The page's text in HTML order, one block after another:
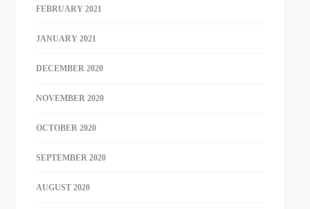
FEBRUARY 2021
JANUARY 2021
DECEMBER 2020
NOVEMBER 2020
OCTOBER 2020
SEPTEMBER 2020
AUGUST 2020